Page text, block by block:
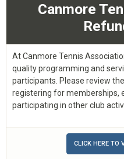
Canmore
At Canmore Tennis
quality programming and
participants. Please review
registering for memberships,
participating in other club
CLICK HERE TO